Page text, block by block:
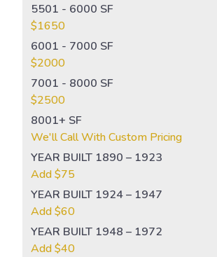
5501 - 6000 SF
$1650
6001 - 7000 SF
$2000
7001 - 8000 SF
$2500
8001+ SF
We'll Call With Custom Pricing
YEAR BUILT 1890 – 1923
Add $75
YEAR BUILT 1924 – 1947
Add $60
YEAR BUILT 1948 – 1972
Add $40